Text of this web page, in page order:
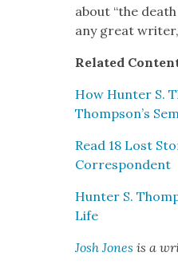
about “the
any great
Relat­ed
How Hunter S.
Thompson’s
Read 18 Lost
Cor­re­spon­dent
Hunter S.
Life
Josh Jones is a